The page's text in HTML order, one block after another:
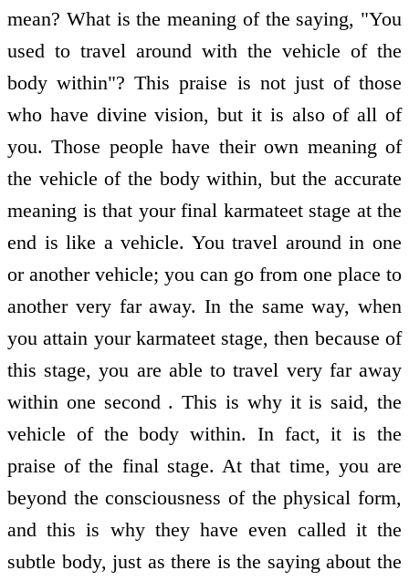
mean? What is the meaning of the saying, "You
used to travel around with the vehicle of the
body within"? This praise is not just of those
who have divine vision, but it is also of all of
you. Those people have their own meaning of
the vehicle of the body within, but the accurate
meaning is that your final karmateet stage at the
end is like a vehicle. You travel around in one
or another vehicle; you can go from one place to
another very far away. In the same way, when
you attain your karmateet stage, then because of
this stage, you are able to travel very far away
within one second . This is why it is said, the
vehicle of the body within. In fact, it is the
praise of the final stage. At that time, you are
beyond the consciousness of the physical form,
and this is why they have even called it the
subtle body, just as there is the saying about the